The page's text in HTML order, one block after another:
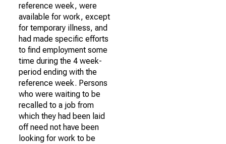
reference week, were
available for work, except
for temporary illness, and
had made specific efforts
to find employment some
time during the 4 week-
period ending with the
reference week. Persons
who were waiting to be
recalled to a job from
which they had been laid
off need not have been
looking for work to be